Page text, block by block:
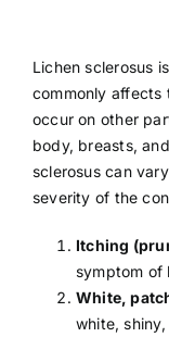
Lichen sclerosus
commonly affects
occur on other
body, breasts,
sclerosus can
severity of the
Itching
symptom of
White,
white,